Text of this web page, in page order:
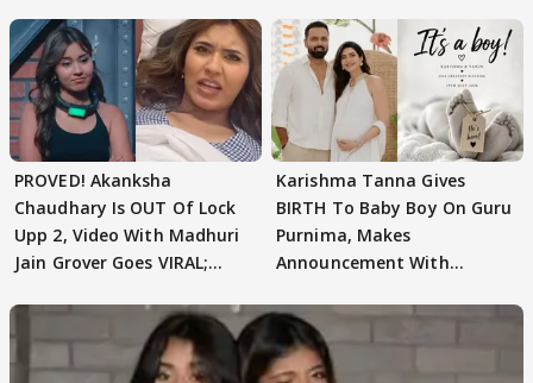
PROVED! Akanksha
Chaudhary Is OUT Of Lock
Upp 2, Video With Madhuri
Jain Grover Goes VIRAL;
Karishma Tanna Gives
BIRTH To Baby Boy On Guru
Purnima, Makes
Announcement With